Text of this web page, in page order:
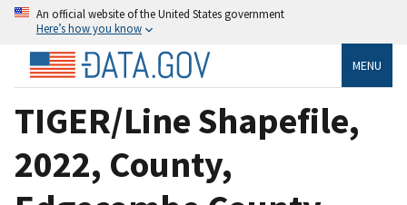
An official website of the United States government
Here’s how you know
MENU
TIGER/Line Shapefile,
2022, County,